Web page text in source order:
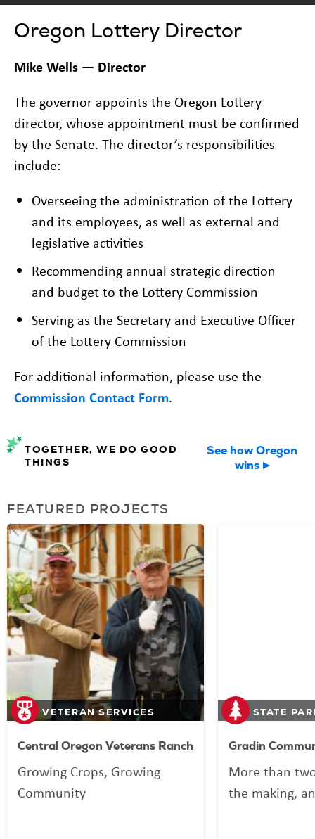
Oregon Lottery Director
Mike Wells — Director
The governor appoints the Oregon Lottery
director, whose appointment must be confirmed
by the Senate. The director’s responsibilities
include:
Overseeing the administration of the Lottery
and its employees, as well as external and
legislative activities
Recommending annual strategic direction
and budget to the Lottery Commission
Serving as the Secretary and Executive Officer
of the Lottery Commission
For additional information, please use the
Commission Contact Form.
TOGETHER, WE DO GOOD
THINGS
See how Oregon
wins
FEATURED PROJECTS
VETERAN SERVICES
Central Oregon Veterans Ranch
Growing Crops, Growing
Community
STATE
Gradin
More than
the making,